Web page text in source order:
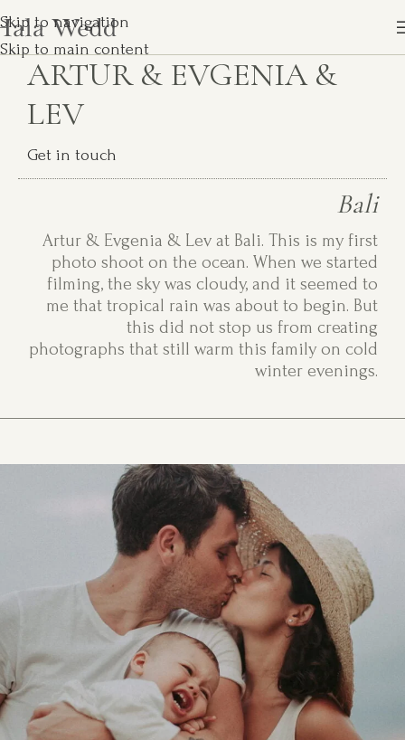
Skip to navigation
Skip to main content
ARTUR & EVGENIA &
LEV
Get in touch
Bali
Artur & Evgenia & Lev at Bali. This is my first
photo shoot on the ocean. When we started
filming, the sky was cloudy, and it seemed to
me that tropical rain was about to begin. But
this did not stop us from creating
photographs that still warm this family on cold
winter evenings.